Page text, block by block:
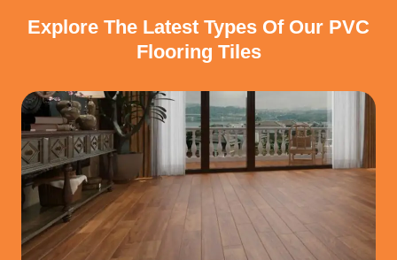
Explore The Latest Types Of Our PVC
Flooring Tiles